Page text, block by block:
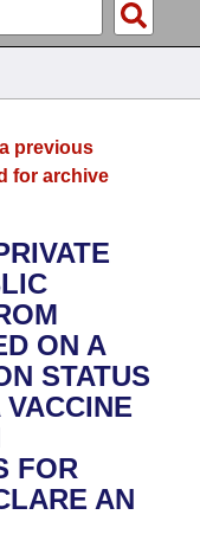
Meetings
of 1874
previous
for archive
ON A
STATUS
FOR
AN